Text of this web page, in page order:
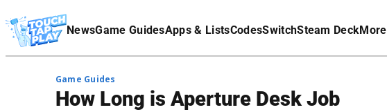
NewsGame GuidesApps & ListsCodesSwitchSteam DeckMore
Affiliate Disclaimer
Game Guides
How Long is Aperture Desk Job